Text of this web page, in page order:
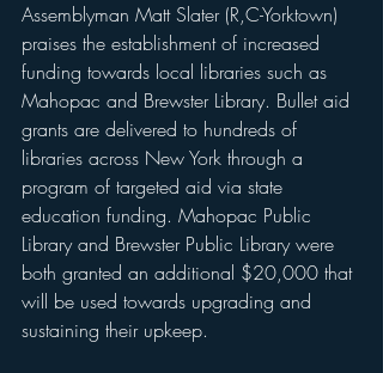
Assemblyman Matt Slater (R,C-Yorktown)
praises the establishment of increased
funding towards local libraries such as
Mahopac and Brewster Library. Bullet aid
grants are delivered to hundreds of
libraries across New York through a
program of targeted aid via state
education funding. Mahopac Public
Library and Brewster Public Library were
both granted an additional $20,000 that
will be used towards upgrading and
sustaining their upkeep.